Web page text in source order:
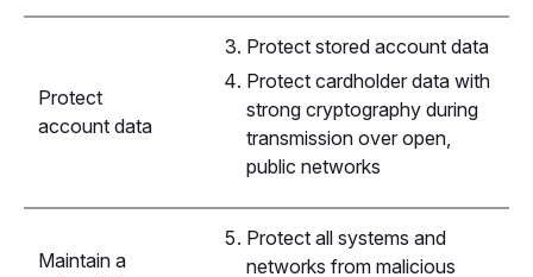
Protect
account data
Protect stored account data
Protect cardholder data with
strong cryptography during
transmission over open,
public networks
Maintain a
Protect all systems and
networks from malicious